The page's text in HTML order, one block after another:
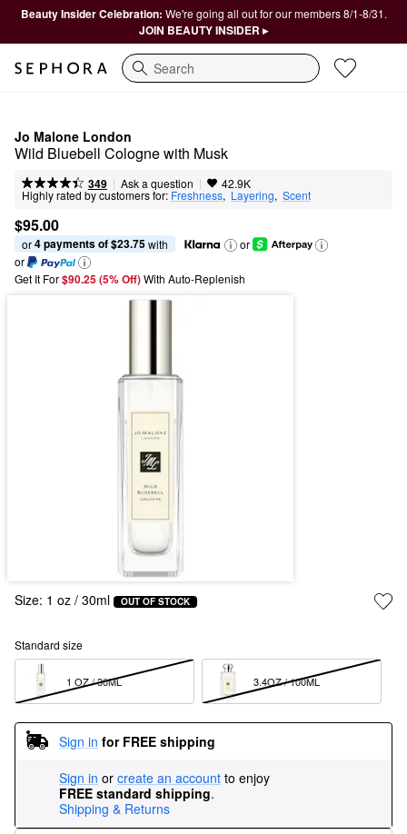
Beauty Insider Celebration: We're going all out for our members 8/1-8/31.
JOIN BEAUTY INSIDER ▸
Search
Jo Malone London
Wild Bluebell Cologne with Musk
349 | Ask a question | 42.9K
Highly rated by customers for: Freshness, Layering, Scent
$95.00
or 4 payments of $23.75 with
or
or
Get It For$90.25 (5% Off) With Auto-Replenish
Size: 1 oz / 30ml OUT OF STOCK
Standard size
1 OZ / 30ML
Sign in for FREE shipping
Sign in or create an account to enjoy
FREE standard shipping.
Shipping & Returns